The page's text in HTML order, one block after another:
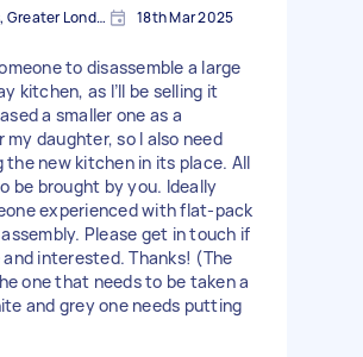
Seven Sisters, Greater London 18th Mar 2025
to disassemble a large
kitchen, as I’ll be selling it
a smaller one as a
daughter, so I also need
the new kitchen in its place. All
be brought by you. Ideally
experienced with flat-pack
Please get in touch if
and interested. Thanks! (The
one that needs to be taken a
and grey one needs putting